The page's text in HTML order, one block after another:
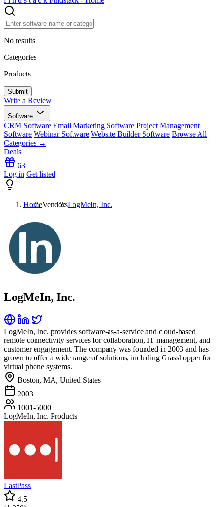
No results
Categories
Products
Write a Review
Software
CRM Software Email Marketing Software Project Management
Software Webinar Software Website Builder Software Browse All
Categories →
Deals
63
Log in Get listed
HomeVendorsLogMeIn, Inc.
LogMeIn, Inc.
LogMeIn, Inc. provides software-as-a-service and cloud-based
remote connectivity services for collaboration, IT management, and
customer engagement. The company was founded in 2003 and has
grown to offer a wide range of solutions, including Grasshopper for
virtual phone systems.
Boston, MA, United States
2003
1001-5000
LogMeIn, Inc. Products
LastPass
4.5